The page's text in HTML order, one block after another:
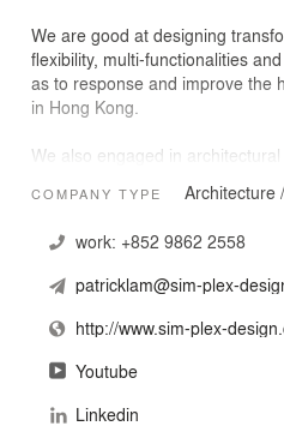
We are good at designing
flexibility, multi-functionalities
as to response and improve the
in Hong Kong.
We also engaged in
simplicity." We believed in every
expandable by searching
among simple details of living.
COMPANY TYPE Architecture
work: +852 9862 2558
patricklam@sim-plex-
http://www.sim-plex-
Youtube
Linkedin